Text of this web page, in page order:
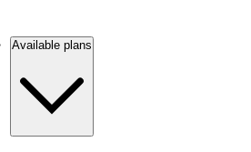
Available plans